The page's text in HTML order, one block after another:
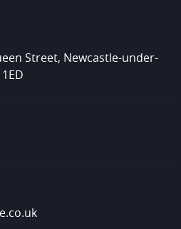
Street, Newcastle-under-